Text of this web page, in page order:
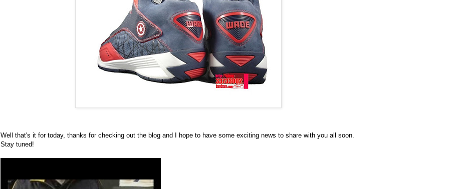
Well that's it for today, thanks for checking out the blog and I hope to have some exciting news to share with you all soon.
Stay tuned!